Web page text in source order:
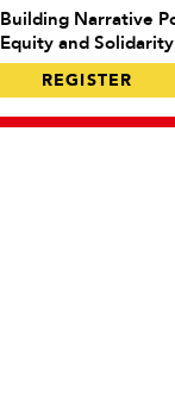
Building Narrative
Equity and Solidarity
REGISTER